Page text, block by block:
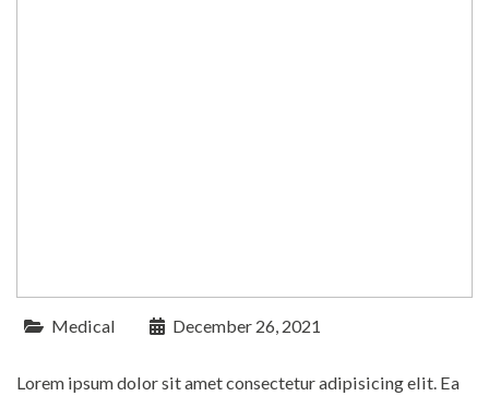
Medical December 26, 2021
Lorem ipsum dolor sit amet consectetur adipisicing elit. Ea